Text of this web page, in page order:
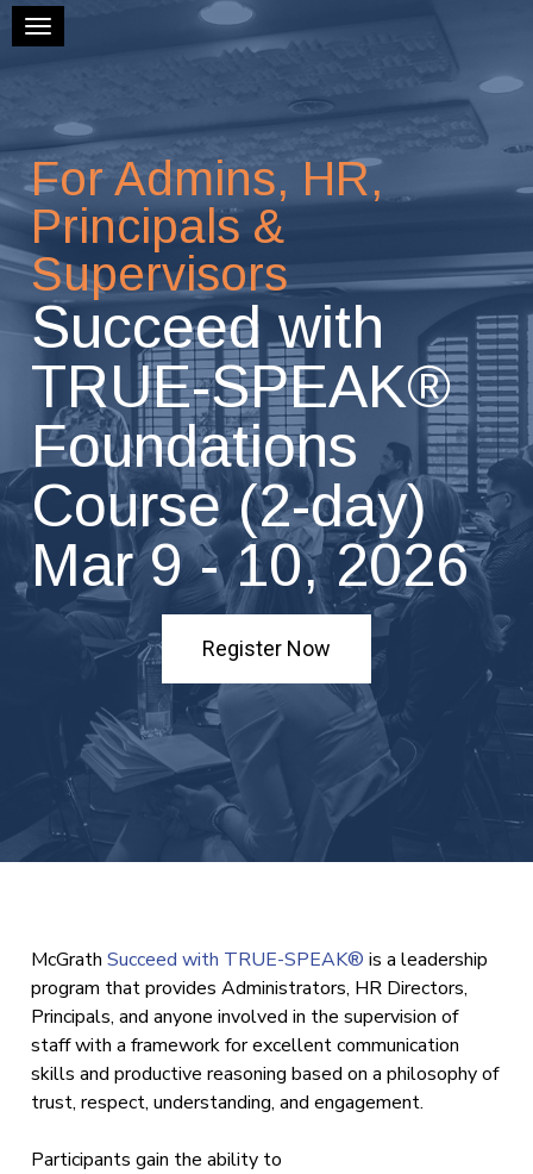
Toggle navigation
For Admins, HR,
Principals &
Supervisors
Succeed with
TRUE-SPEAK®
Foundations
Course (2-day)
Mar 9 - 10, 2026
Register Now
McGrathSucceed with TRUE-SPEAK® is a leadership
program that provides Administrators, HR Directors,
Principals, and anyone involved in the supervision of
staff with a framework for excellent communication
skills and productive reasoning based on a philosophy of
trust, respect, understanding, and engagement.
Participants gain the ability to